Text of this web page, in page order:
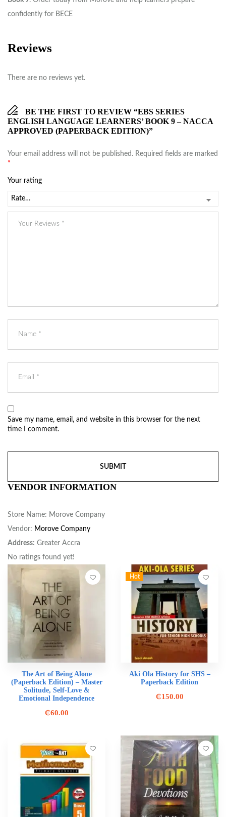
confidently for BECE
Reviews
There are no reviews yet.
BE THE FIRST TO REVIEW “EBS SERIES
ENGLISH LANGUAGE LEARNERS’ BOOK 9 – NACCA
APPROVED (PAPERBACK EDITION)”
Your email address will not be published. Required fields are marked
*
Your rating
Save my name, email, and website in this browser for the next
time I comment.
VENDOR INFORMATION
Store Name: Morove Company
Vendor: Morove Company
Address: Greater Accra
No ratings found yet!
The Art of Being Alone
(Paperback Edition) – Master
Solitude, Self-Love &
Emotional Independence
₵60.00
Hot
Aki Ola History for SHS –
Paperback Edition
₵150.00